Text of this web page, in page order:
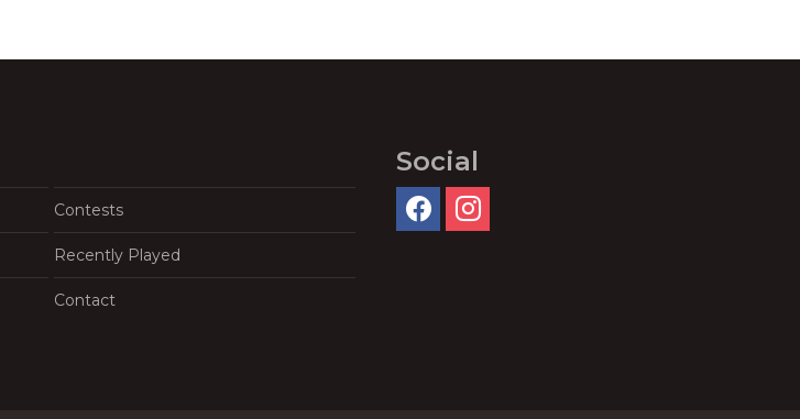
Contests
Recently Played
Contact
Social